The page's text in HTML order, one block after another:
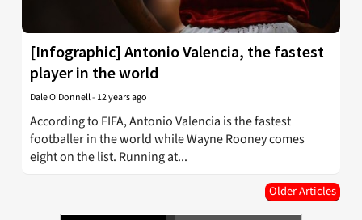
[Infographic] Antonio Valencia, the fastest
player in the world
Dale O'Donnell- 12 years ago
According to FIFA, Antonio Valencia is the fastest
footballer in the world while Wayne Rooney comes
eight on the list. Running at...
Older Articles